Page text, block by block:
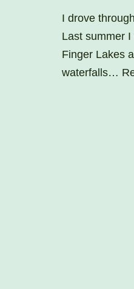
I drove
Last summer
Finger Lakes
waterfalls…